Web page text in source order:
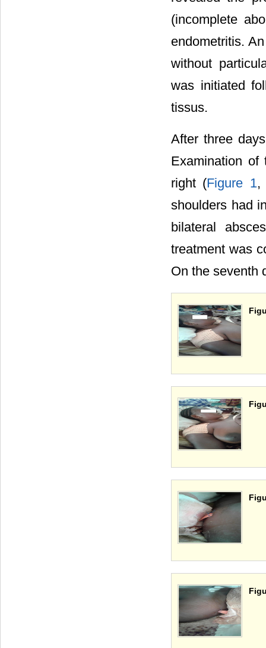
(incomplete
endometritis.
without
was initiated
tissus.
After three
Examination
right (Figure 1
shoulders had
bilateral
treatment was
On the seventh